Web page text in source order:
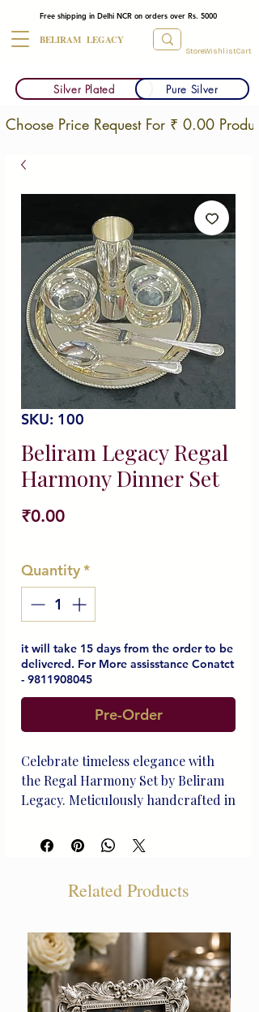
BELIRAM LEGACY
Free shipping in Delhi NCR on orders over Rs. 5000
Silver Plated Pure Silver
StoreWishlistCart
Choose Price Request For ₹ 0.00
SKU: 100
Beliram Legacy Regal
Harmony Dinner Set
₹0.00Price
Quantity*
it will take 15 days from the order to be
delivered. For More assisstance Conatct
- 9811908045
Pre-Order
Celebrate timeless elegance with
the Regal Harmony Set by Beliram
Legacy. Meticulously handcrafted in
exemplifies the rich traditions of
making it a prized possession for
the best silver products in Delhi,
Beliram blends regal design with
everyday sophistication—perfect
for those who dine with distinction.
Related Products